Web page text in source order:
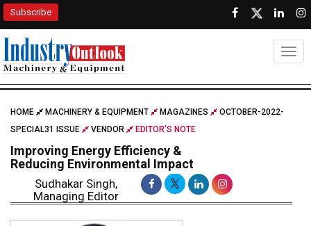
Subscribe
HOME MACHINERY & EQUIPMENT MAGAZINES
OCTOBER-2022-
SPECIAL31 ISSUE
VENDOR EDITOR'S NOTE
Improving Energy Efficiency &
Reducing Environmental Impact
Sudhakar Singh,
Managing Editor